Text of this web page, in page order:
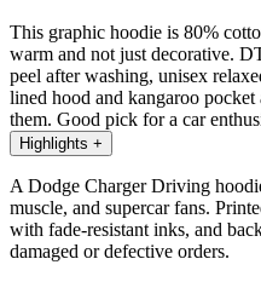
This graphic hoodie is 80%
warm and not just decorative.
peel after washing, unisex
lined hood and kangaroo
them. Good pick for a car
Highlights +
A Dodge Charger Driving
muscle, and supercar fans.
with fade-resistant inks, and
damaged or defective orders.